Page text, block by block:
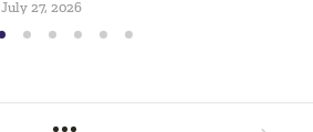
July 27, 2026